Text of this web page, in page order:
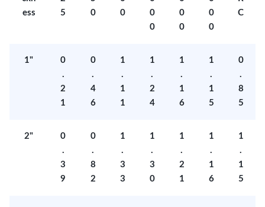
ess
5
0
0
0
0
0
0
0
0
C
1"
0
.
2
1
0
.
4
6
1
.
1
1
1
.
2
4
1
.
1
6
1
.
1
5
0
.
8
5
2"
0
.
3
9
0
.
8
2
1
.
3
3
1
.
3
0
1
.
2
1
1
.
1
6
1
.
1
5